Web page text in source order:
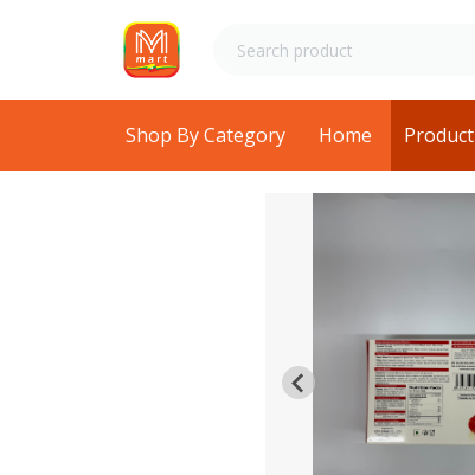
Shop By Category Home Product